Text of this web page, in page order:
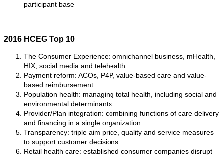
participant base
2016 HCEG Top 10
The Consumer Experience: omnichannel business, mHealth,
HIX, social media and telehealth.
Payment reform: ACOs, P4P, value-based care and value-
based reimbursement
Population health: managing total health, including social and
environmental determinants
Provider/Plan integration: combining functions of care delivery
and financing in a single organization.
Transparency: triple aim price, quality and service measures
to support customer decisions
Retail health care: established consumer companies disrupt